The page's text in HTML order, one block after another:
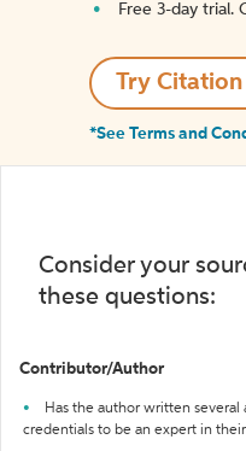
Free 3-day trial.
Try
*See Terms and
Consider your
these questions:
Contributor/Author
Has the author written
credentials to be an expert in